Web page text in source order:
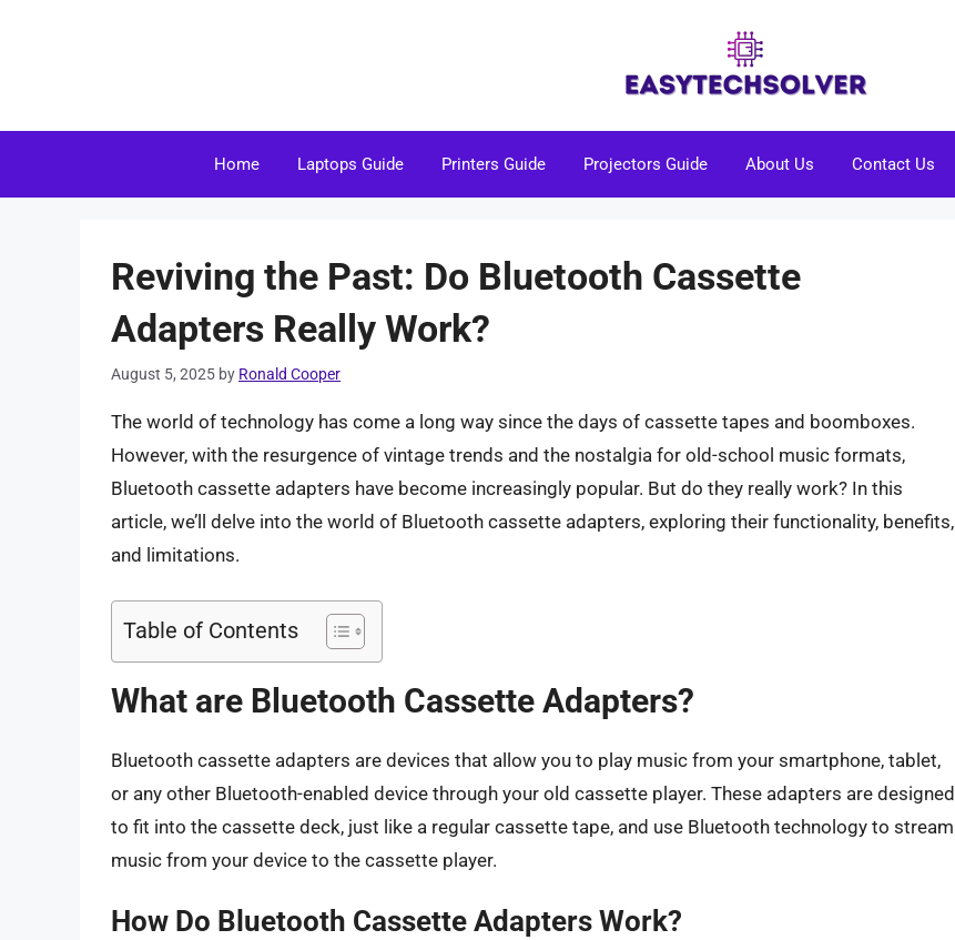
Home Laptops Guide Printers Guide Projectors Guide About Us Contact Us
Reviving the Past: Do Bluetooth Cassette
Adapters Really Work?
August 5, 2025 by Ronald Cooper
The world of technology has come a long way since the days of cassette tapes and boomboxes.
However, with the resurgence of vintage trends and the nostalgia for old-school music formats,
Bluetooth cassette adapters have become increasingly popular. But do they really work? In this
article, we’ll delve into the world of Bluetooth cassette adapters, exploring their functionality, benefits,
and limitations.
Table of Contents
What are Bluetooth Cassette Adapters?
Bluetooth cassette adapters are devices that allow you to play music from your smartphone, tablet,
or any other Bluetooth-enabled device through your old cassette player. These adapters are designed
to fit into the cassette deck, just like a regular cassette tape, and use Bluetooth technology to stream
music from your device to the cassette player.
How Do Bluetooth Cassette Adapters Work?